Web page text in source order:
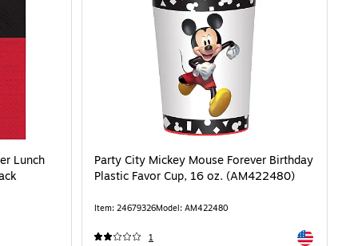
Lunch
Party City Mickey Mouse Forever Birthday
Plastic Favor Cup, 16 oz. (AM422480)
Item: 24679326Model: AM422480
1 Exited